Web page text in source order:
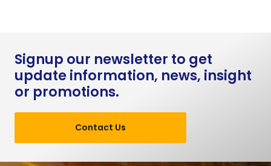
Signup our newsletter to get
update information, news, insight
or promotions.
Contact Us